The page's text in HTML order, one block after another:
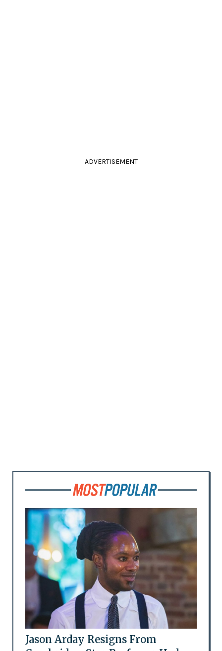
ADVERTISEMENT
Jason Arday Resigns From